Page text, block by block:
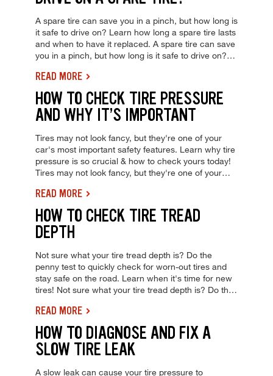
A spare tire can save you in a pinch, but how long is
it safe to drive on? Learn how long a spare tire lasts
and when to have it replaced. A spare tire can save
you in a pinch, but how long is it safe to drive on?
it replaced.
READ MORE
HOW TO CHECK TIRE PRESSURE
AND WHY IT’S IMPORTANT
Tires may not look fancy, but they're one of your
car's most important safety features. Learn why tire
pressure is so crucial & how to check yours today!
Tires may not look fancy, but they're one of your
pressure is so crucial & how to check yours today!
READ MORE
HOW TO CHECK TIRE TREAD
DEPTH
Not sure what your tire tread depth is? Do the
penny test to quickly check for worn-out tires and
stay safe on the road. Learn when it's time for new
tires! Not sure what your tire tread depth is? Do the
stay safe on the road. Learn when it's time for new
tires!
READ MORE
HOW TO DIAGNOSE AND FIX A
SLOW TIRE LEAK
A slow leak can cause your tire pressure to